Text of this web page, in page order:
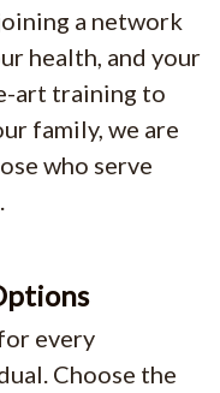
a network
health, and your
art training to
family, we are
who serve
every
Choose the